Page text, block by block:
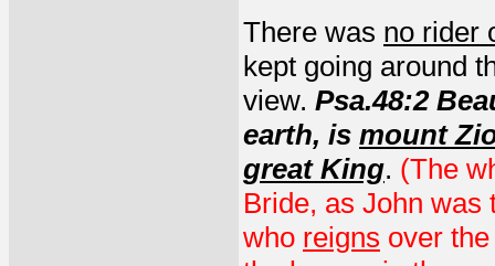
There was no rider
kept going around
view. Psa.48:2
earth, is mount
great King. (The
Bride, as John was
who reigns over